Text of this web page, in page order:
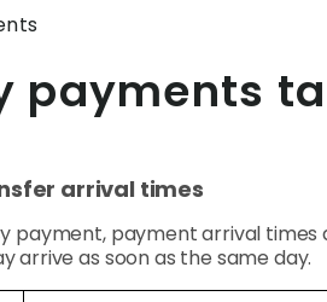
payments
arrival times
payment, payment arrival times
arrive as soon as the same day.